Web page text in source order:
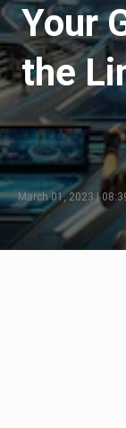
Your
the
March 01, 2023 |